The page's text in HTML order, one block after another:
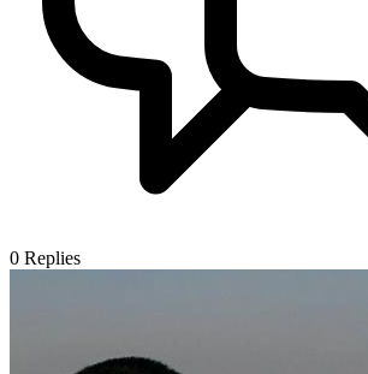
0 Replies